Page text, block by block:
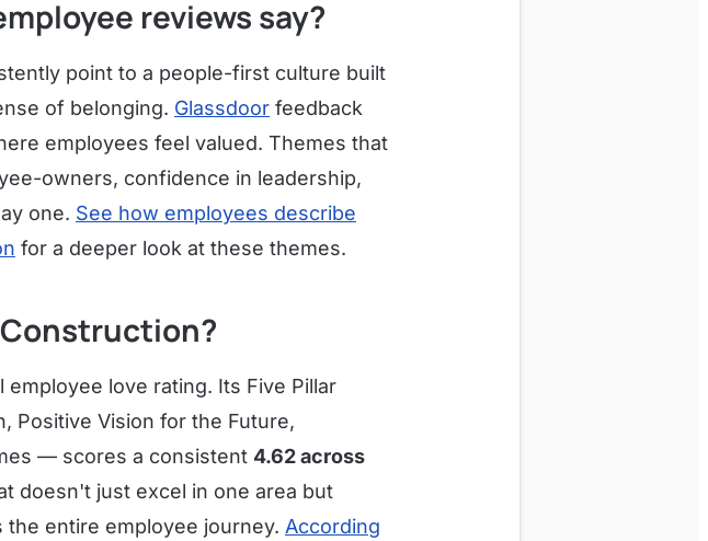
reviews say?
point to a people-first culture built
of belonging. Glassdoor feedback
employees feel valued. Themes that
owners, confidence in leadership,
one. See how employees describe
for a deeper look at these themes.
employee love rating. Its Five Pillar
Positive Vision for the Future,
— scores a consistent 4.62 across
doesn't just excel in one area but
entire employee journey. According